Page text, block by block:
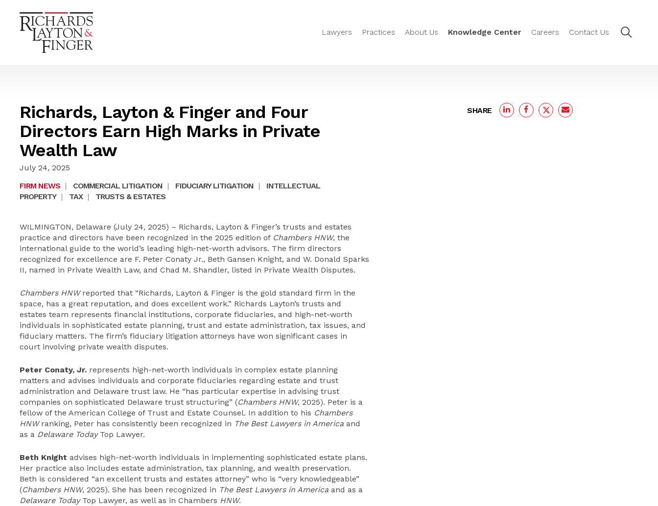
Lawyers Practices About Us Knowledge Center Careers Contact Us
Richards, Layton & Finger and Four
Directors Earn High Marks in Private
Wealth Law
July 24, 2025
FIRM NEWS | COMMERCIAL LITIGATION | FIDUCIARY LITIGATION |
INTELLECTUAL
PROPERTY | TAX | TRUSTS & ESTATES
WILMINGTON, Delaware (July 24, 2025) – Richards, Layton & Finger’s trusts and estates
practice and directors have been recognized in the 2025 edition of Chambers HNW, the
international guide to the world’s leading high-net-worth advisors. The firm directors
recognized for excellence are F. Peter Conaty Jr., Beth Gansen Knight, and W. Donald Sparks
II, named in Private Wealth Law, and Chad M. Shandler, listed in Private Wealth Disputes.
Chambers HNWreported that “Richards, Layton & Finger is the gold standard firm in the
space, has a great reputation, and does excellent work.” Richards Layton’s trusts and
estates team represents financial institutions, corporate fiduciaries, and high-net-worth
individuals in sophisticated estate planning, trust and estate administration, tax issues, and
fiduciary matters. The firm’s fiduciary litigation attorneys have won significant cases in
court involving private wealth disputes.
Peter Conaty, Jr. represents high-net-worth individuals in complex estate planning
matters and advises individuals and corporate fiduciaries regarding estate and trust
administration and Delaware trust law. He “has particular expertise in advising trust
companies on sophisticated Delaware trust structuring” (Chambers HNW, 2025). Peter is a
fellow of the American College of Trust and Estate Counsel. In addition to his Chambers
HNWranking, Peter has consistently been recognized in The Best Lawyers in America and
as a Delaware TodayTop Lawyer.
Beth Knight advises high-net-worth individuals in implementing sophisticated estate plans.
Her practice also includes estate administration, tax planning, and wealth preservation.
Beth is considered “an excellent trusts and estates attorney” who is “very knowledgeable”
(Chambers HNW, 2025). She has been recognized in The Best Lawyers in America and as a
Delaware TodayTop Lawyer, as well as in Chambers HNW.
SHARE